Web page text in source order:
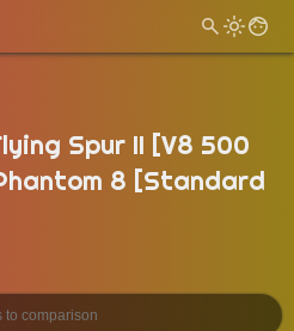
Spur II [V8 500
8 [Standard